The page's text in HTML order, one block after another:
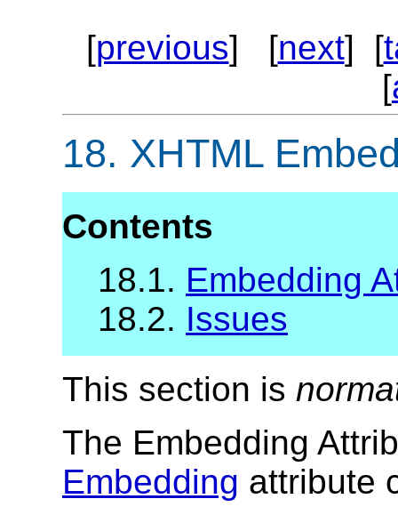
[previous] [next] [
[
18. XHTML
Contents
18.1. Embedding
18.2. Issues
This section is
The Embedding
Embedding attribute